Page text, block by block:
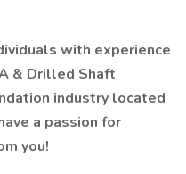
with experience
& Drilled Shaft
industry located
a passion for
you!